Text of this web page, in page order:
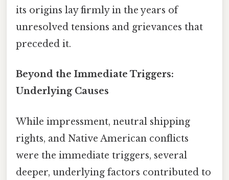
its origins lay firmly in the years of
unresolved tensions and grievances that
preceded it.
Beyond the Immediate Triggers:
Underlying Causes
While impressment, neutral shipping
rights, and Native American conflicts
were the immediate triggers, several
deeper, underlying factors contributed to